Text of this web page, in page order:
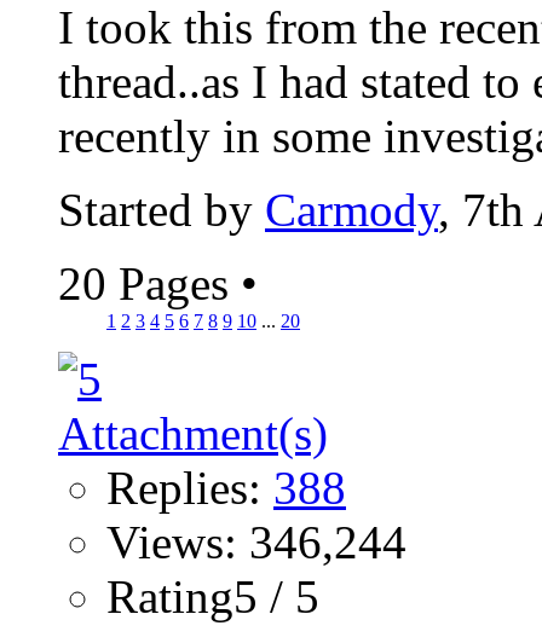
I took this from the
thread..as I had stated
recently in some
Started by Carmody, 7th
20 Pages •
1 2 3 4 5 6 7 8 9 10 ... 20
Replies: 388
Views: 346,244
Rating5 / 5